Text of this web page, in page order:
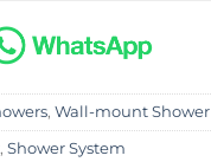
, Wall-mount Shower
, Shower System